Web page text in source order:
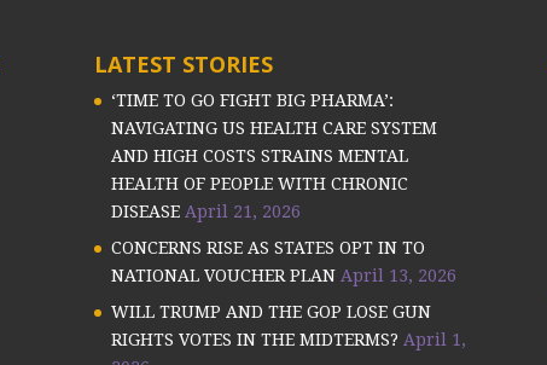
LATEST STORIES
‘TIME TO GO FIGHT BIG PHARMA’:
NAVIGATING US HEALTH CARE SYSTEM
AND HIGH COSTS STRAINS MENTAL
HEALTH OF PEOPLE WITH CHRONIC
DISEASE April 21, 2026
CONCERNS RISE AS STATES OPT IN TO
NATIONAL VOUCHER PLAN April 13, 2026
WILL TRUMP AND THE GOP LOSE GUN
RIGHTS VOTES IN THE MIDTERMS? April 1,